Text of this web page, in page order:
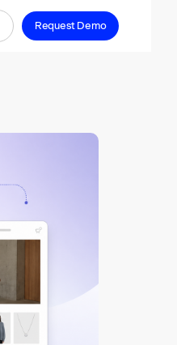
Request Demo